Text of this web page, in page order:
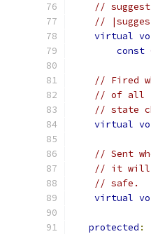
//
//
virtual
const
// Fired
// of all
// state
virtual
// Sent
// it will
// safe.
virtual
protected :